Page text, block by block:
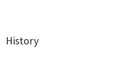
History